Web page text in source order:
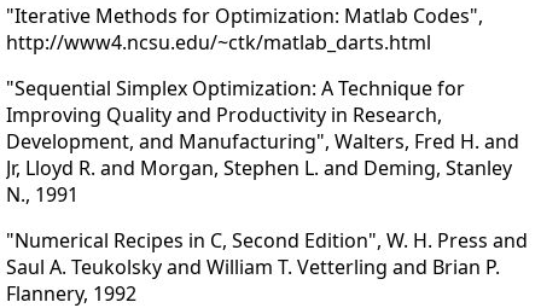
"Iterative Methods for Optimization: Matlab Codes",
http://www4.ncsu.edu/~ctk/matlab_darts.html
"Sequential Simplex Optimization: A Technique for
Improving Quality and Productivity in Research,
Development, and Manufacturing", Walters, Fred H. and
Jr, Lloyd R. and Morgan, Stephen L. and Deming, Stanley
N., 1991
"Numerical Recipes in C, Second Edition", W. H. Press and
Saul A. Teukolsky and William T. Vetterling and Brian P.
Flannery, 1992